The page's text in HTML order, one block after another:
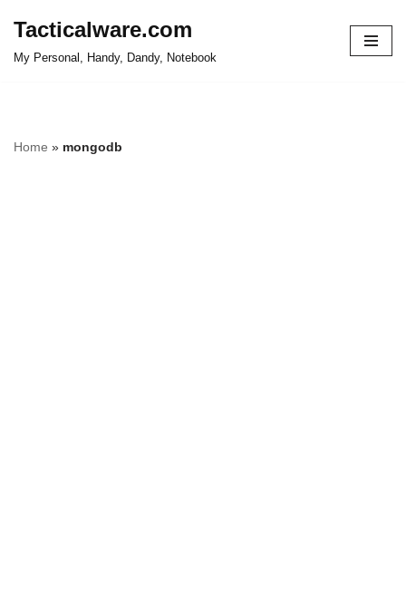
Tacticalware.com
My Personal, Handy, Dandy, Notebook
Home » mongodb